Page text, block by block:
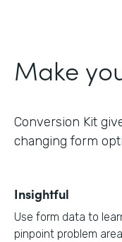
Make
Conversion Kit
changing form
Insightful
Use form data to
pinpoint problem